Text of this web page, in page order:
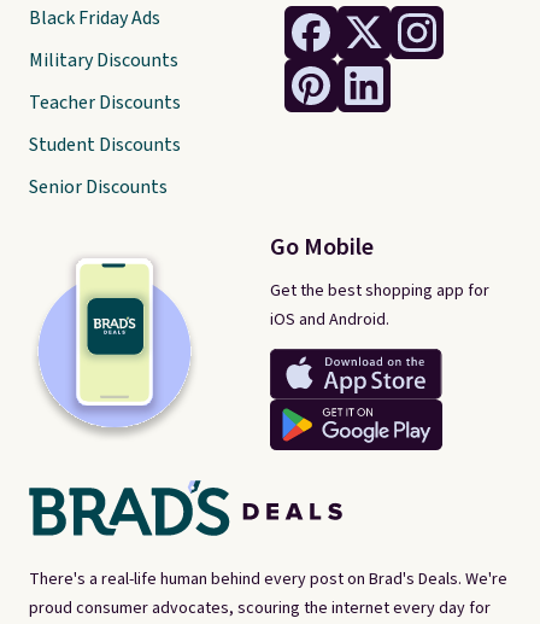
There's a real-life human behind every post on Brad's Deals. We're
proud consumer advocates, scouring the internet every day for
Go Mobile
Get the best shopping app for
iOS and Android.
Black Friday Ads
Military Discounts
Teacher Discounts
Student Discounts
Senior Discounts